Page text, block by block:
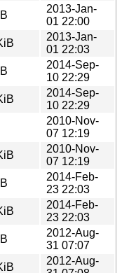
2013-Jan-
01 22:00
2013-Jan-
01 22:03
2014-Sep-
10 22:29
2014-Sep-
10 22:29
2010-Nov-
07 12:19
2010-Nov-
07 12:19
2014-Feb-
23 22:03
2014-Feb-
23 22:03
2012-Aug-
31 07:07
2012-Aug-